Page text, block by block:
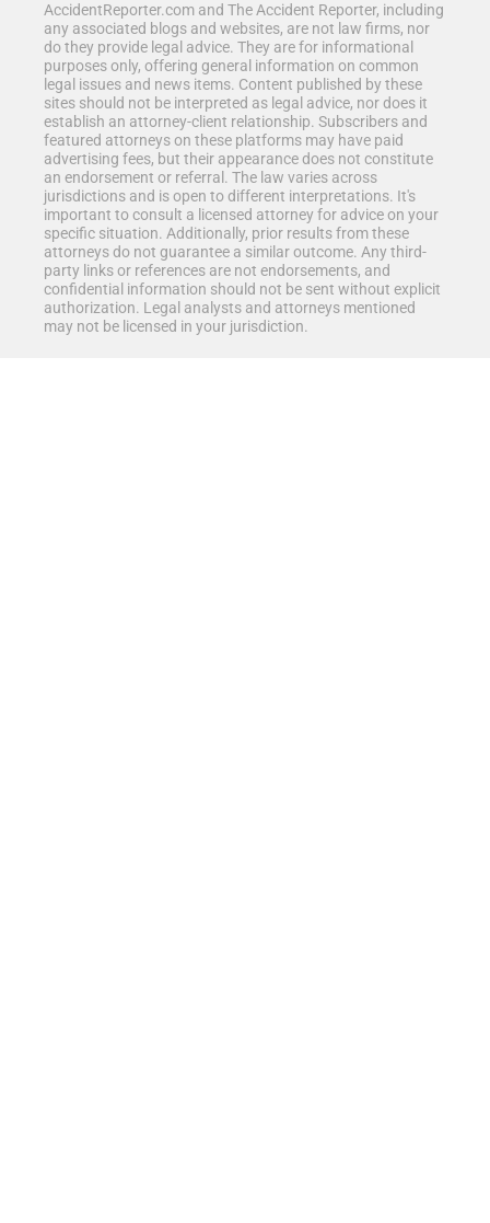
AccidentReporter.com and The Accident Reporter, including
any associated blogs and websites, are not law firms, nor
do they provide legal advice. They are for informational
purposes only, offering general information on common
legal issues and news items. Content published by these
sites should not be interpreted as legal advice, nor does it
establish an attorney-client relationship. Subscribers and
featured attorneys on these platforms may have paid
advertising fees, but their appearance does not constitute
an endorsement or referral. The law varies across
jurisdictions and is open to different interpretations. It's
important to consult a licensed attorney for advice on your
specific situation. Additionally, prior results from these
attorneys do not guarantee a similar outcome. Any third-
party links or references are not endorsements, and
confidential information should not be sent without explicit
authorization. Legal analysts and attorneys mentioned
may not be licensed in your jurisdiction.